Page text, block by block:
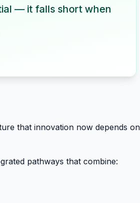
— it falls short when
that innovation now depends
pathways that combine: